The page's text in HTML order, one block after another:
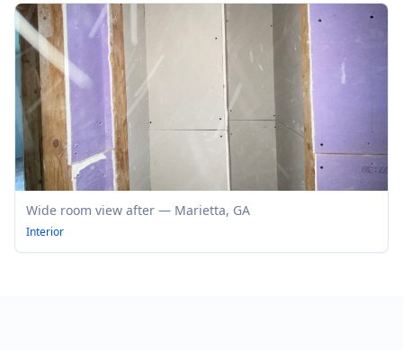
Wide room view after — Marietta, GA
Interior